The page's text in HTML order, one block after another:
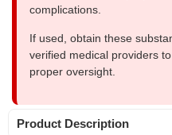
complications.
If used, obtain these
verified medical providers
proper oversight.
Product Description